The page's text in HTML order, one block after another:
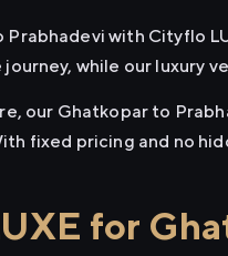
with Cityflo
while our luxury
our Ghatkopar to
fixed pricing and no
for